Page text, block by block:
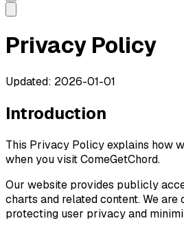
Privacy Policy
Updated: 2026-01-01
Introduction
This Privacy Policy explains how
when you visit ComeGetChord.
Our website provides publicly
charts and related content. We are
protecting user privacy and